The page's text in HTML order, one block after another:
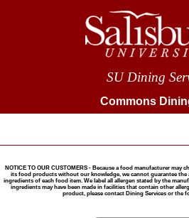
SU Dining
Commons
NOTICE TO OUR CUSTOMERS - Because a food manufacturer
its food products without our knowledge, we cannot guarantee the
ingredients of each food item. We label all allergen stated by the
ingredients may have been made in facilities that contain other
product, please contact Dining Services or the